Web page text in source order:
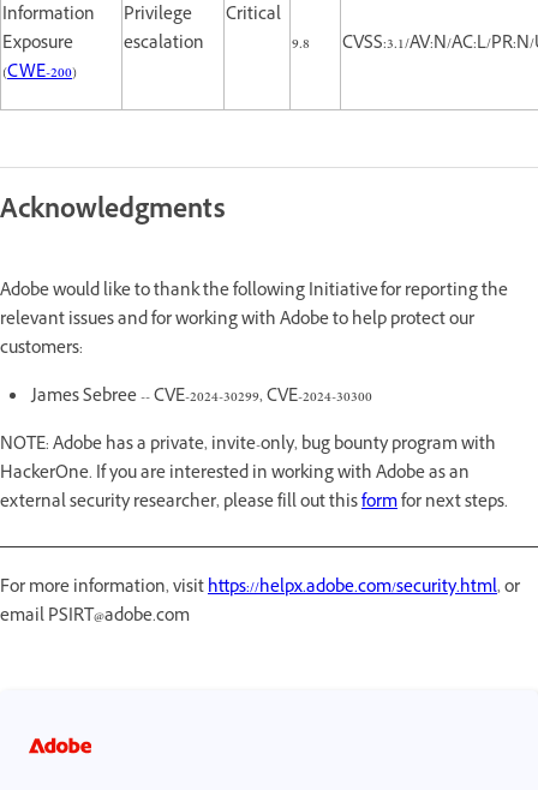
Information
Exposure
(CWE-200)
Privilege
escalation
Critical
9.8
CVSS:3.1/AV:N/AC:L/
Acknowledgments
Adobe would like to thank the following Initiative for reporting the
relevant issues and for working with Adobe to help protect our
customers:
James Sebree -- CVE-2024-30299, CVE-2024-30300
NOTE: Adobe has a private, invite-only, bug bounty program with
HackerOne. If you are interested in working with Adobe as an
external security researcher, please fill out thisformfor next steps.
For more information, visithttps://helpx.adobe.com/security.html, or
email PSIRT@adobe.com